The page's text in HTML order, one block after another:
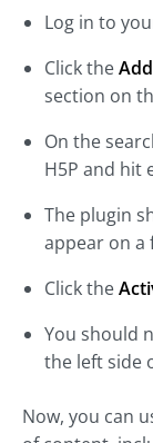
Log in to
Click the
section on
On the
H5P and hit
The plugin
appear on a
Click the
You should
the left side
Now, you can